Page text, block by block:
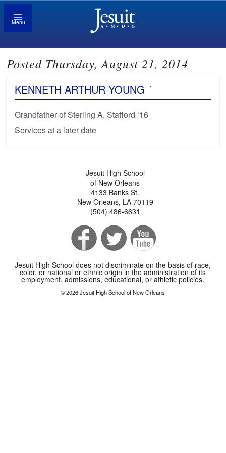
Menu
Posted Thursday, August 21, 2014
KENNETH ARTHUR YOUNG ’
Grandfather of Sterling A. Stafford ‘16
Services at a later date
Jesuit High School
of New Orleans
4133 Banks St.
New Orleans, LA 70119
(504) 486-6631
Jesuit High School does not discriminate on the basis of race,
color, or national or ethnic origin in the administration of its
employment, admissions, educational, or athletic policies.
© 2026 Jesuit High School of New Orleans